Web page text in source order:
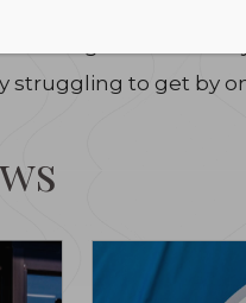
policies to move
Hunger will do
to get by on